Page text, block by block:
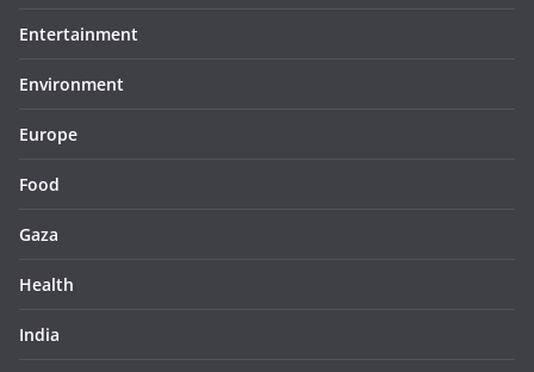
Entertainment
Environment
Europe
Food
Gaza
Health
India